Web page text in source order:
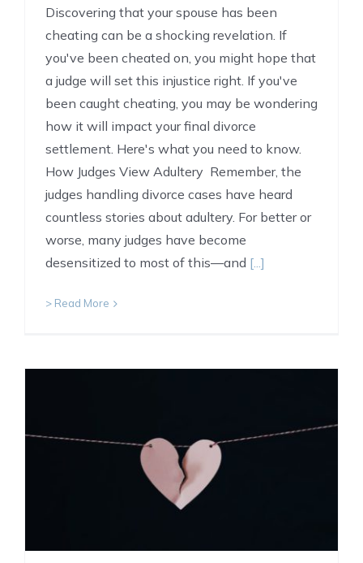
Discovering that your spouse has been
cheating can be a shocking revelation. If
you've been cheated on, you might hope that
a judge will set this injustice right. If you've
been caught cheating, you may be wondering
how it will impact your final divorce
settlement. Here's what you need to know.
How Judges View Adultery Remember, the
judges handling divorce cases have heard
countless stories about adultery. For better or
worse, many judges have become
desensitized to most of this—and [...]
> Read More